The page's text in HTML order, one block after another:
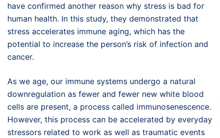
have confirmed another reason why stress is bad for
human health. In this study, they demonstrated that
stress accelerates immune aging, which has the
potential to increase the person’s risk of infection and
cancer.
As we age, our immune systems undergo a natural
downregulation as fewer and fewer new white blood
cells are present, a process called immunosenescence.
However, this process can be accelerated by everyday
stressors related to work as well as traumatic events